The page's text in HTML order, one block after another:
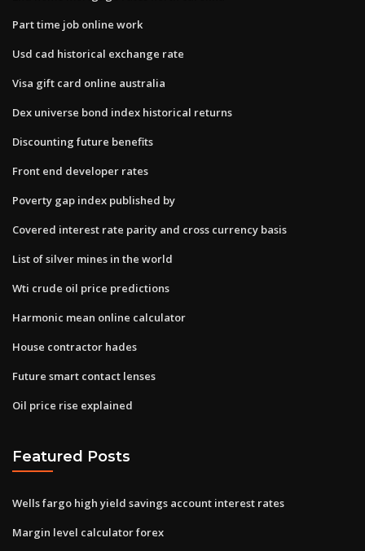
Part time job online work
Usd cad historical exchange rate
Visa gift card online australia
Dex universe bond index historical returns
Discounting future benefits
Front end developer rates
Poverty gap index published by
Covered interest rate parity and cross currency basis
List of silver mines in the world
Wti crude oil price predictions
Harmonic mean online calculator
House contractor hades
Future smart contact lenses
Oil price rise explained
Featured Posts
Wells fargo high yield savings account interest rates
Margin level calculator forex